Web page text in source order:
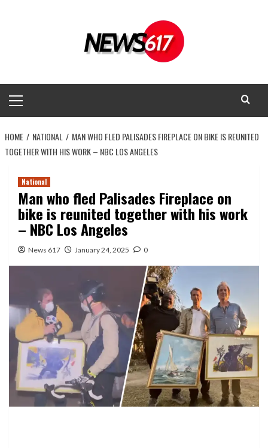
Menu
HOME NATIONAL
MAN WHO FLED PALISADES FIREPLACE ON BIKE IS REUNITED
TOGETHER WITH HIS WORK – NBC LOS ANGELES
National
Man who fled Palisades Fireplace on
bike is reunited together with his work
– NBC Los Angeles
News 617 January 24, 2025 0